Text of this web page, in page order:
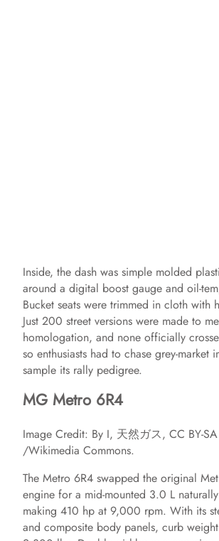
Inside, the dash was simple molded
around a digital boost gauge and
Bucket seats were trimmed in cloth with
Just 200 street versions were made to
homologation, and none officially
so enthusiasts had to chase grey‑market
sample its rally pedigree.
MG Metro 6R4
Image Credit: By I, 天然ガス, CC BY-
/Wikimedia Commons.
The Metro 6R4 swapped the original
engine for a mid‑mounted 3.0 L
making 410 hp at 9,000 rpm. With its
and composite body panels, curb